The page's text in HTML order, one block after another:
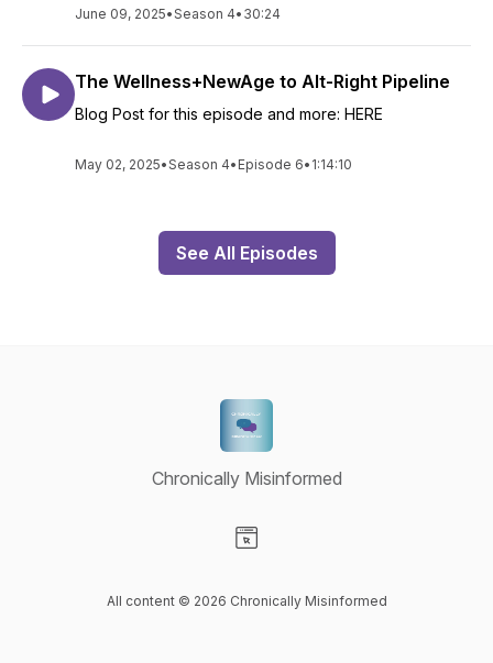
June 09, 2025•Season 4• 30:24
The Wellness+NewAge to Alt-Right Pipeline
Blog Post for this episode and more: HERE
May 02, 2025•Season 4• Episode 6• 1:14:10
See All Episodes
Chronically Misinformed
All content © 2026 Chronically Misinformed